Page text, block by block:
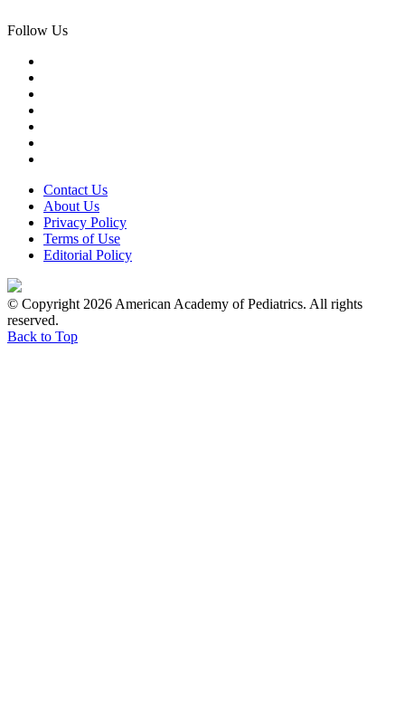
Follow Us
Contact Us
About Us
Privacy Policy
Terms of Use
Editorial Policy
© Copyright 2026 American Academy of Pediatrics. All rights
reserved.
Back to Top